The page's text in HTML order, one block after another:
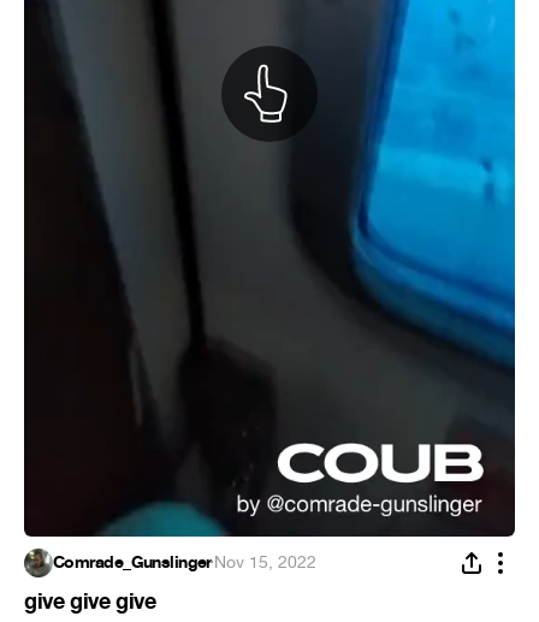
Comrade_Gunslinger·Nov 15, 2022
give give give